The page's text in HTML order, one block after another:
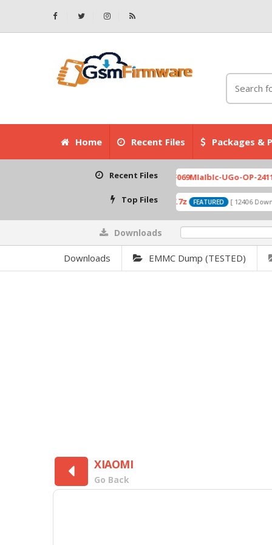
Home Recent Files Packages &
Recent Files
[ 2026-07-01 08:03:20 ] X6525D-F069MIaIbIc-UGo-OP-
Top Files
A319_ROW_DS_S313_150427.7z FEATURED [ 12406 Downloads ]
Downloads
Downloads EMMC Dump (TESTED)
XIAOMI
Go Back